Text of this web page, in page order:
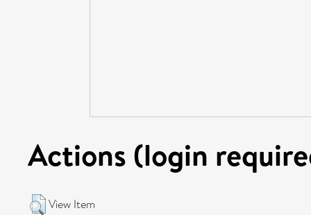
Actions (login
View Item